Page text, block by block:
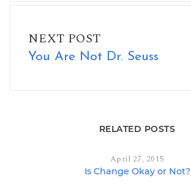
NEXT POST
You Are Not Dr. Seuss
RELATED POSTS
April 27, 2015
Is Change Okay or Not?